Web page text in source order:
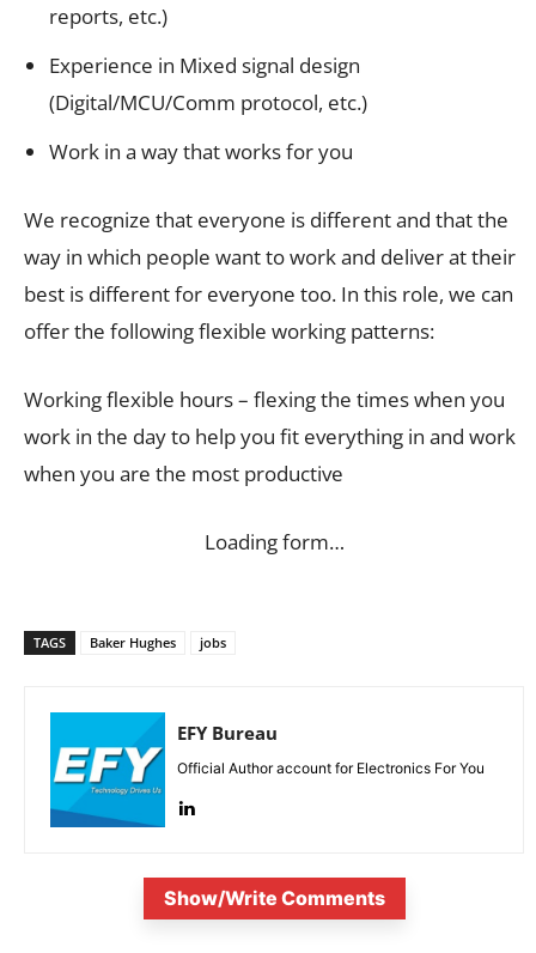
reports, etc.)
Experience in Mixed signal design
(Digital/MCU/Comm protocol, etc.)
Work in a way that works for you
We recognize that everyone is different and that the
way in which people want to work and deliver at their
best is different for everyone too. In this role, we can
offer the following flexible working patterns:
Working flexible hours – flexing the times when you
work in the day to help you fit everything in and work
when you are the most productive
Loading form…
TAGS Baker Hughes jobs
EFY Bureau
Official Author account for Electronics For You
Show/Write Comments